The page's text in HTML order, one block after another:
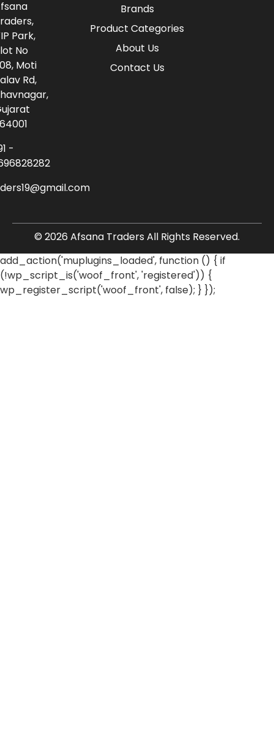
Brands
Product Categories
About Us
Contact Us
Park,
No
Moti
Rd,
-
© 2026 Afsana Traders All Rights Reserved.
add_action('muplugins_loaded', function () { if
(!wp_script_is('woof_front', 'registered')) {
wp_register_script('woof_front', false); } });